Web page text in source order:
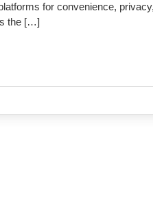
for convenience,
the […]